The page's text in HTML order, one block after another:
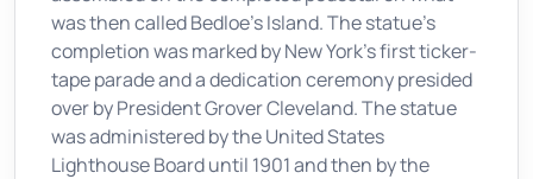
was then called Bedloe's Island. The statue's
completion was marked by New York's first ticker-
tape parade and a dedication ceremony presided
over by President Grover Cleveland. The statue
was administered by the United States
Lighthouse Board until 1901 and then by the